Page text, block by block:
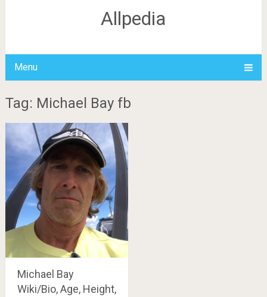
Allpedia
Menu
Tag: Michael Bay fb
Michael Bay
Wiki/Bio, Age, Height,